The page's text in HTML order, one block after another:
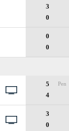
3
0
0
0
5
4
Pen
3
0